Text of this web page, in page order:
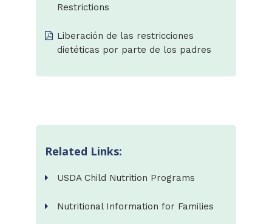
Restrictions
Liberación de las restricciones
dietéticas por parte de los padres
Related Links:
USDA Child Nutrition Programs
Nutritional Information for Families